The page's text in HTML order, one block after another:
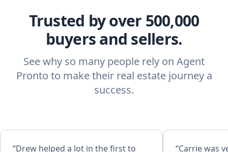
Trusted by over 500,000
buyers and sellers.
See why so many people rely on Agent
Pronto to make their real estate journey a
success.
“Drew helped a lot in the first to “Carrie was